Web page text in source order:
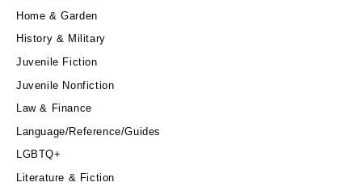
Home & Garden
History & Military
Juvenile Fiction
Juvenile Nonfiction
Law & Finance
Language/Reference/Guides
LGBTQ+
Literature & Fiction